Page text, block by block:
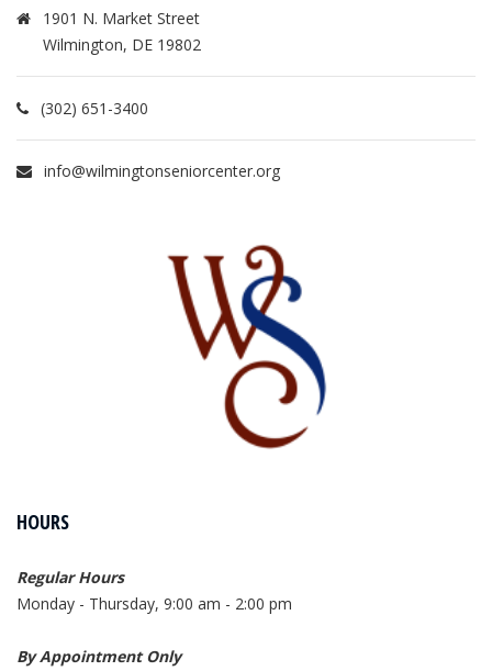
1901 N. Market Street
Wilmington, DE 19802
(302) 651-3400
info@wilmingtonseniorcenter.org
HOURS
Regular Hours
Monday - Thursday, 9:00 am - 2:00 pm
By Appointment Only